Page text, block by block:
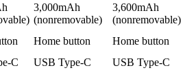
3,000mAh
(nonremovable)
3,600mAh
(nonremovable)
Home button
Home button
C USB Type-C
USB Type-C